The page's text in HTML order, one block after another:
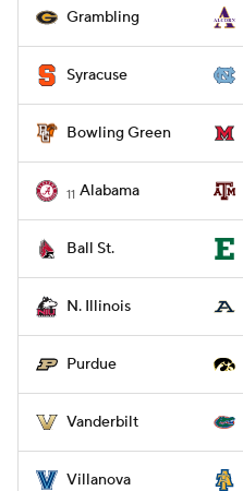
Grambling
Syracuse
Bowling Green
11 Alabama
Ball St.
N. Illinois
Purdue
Vanderbilt
Villanova